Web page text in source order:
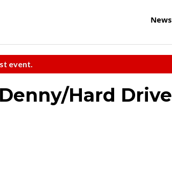
News
event.
Hard Drive